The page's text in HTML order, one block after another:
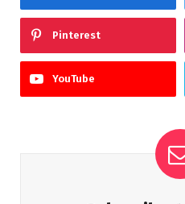
Pinterest
YouTube